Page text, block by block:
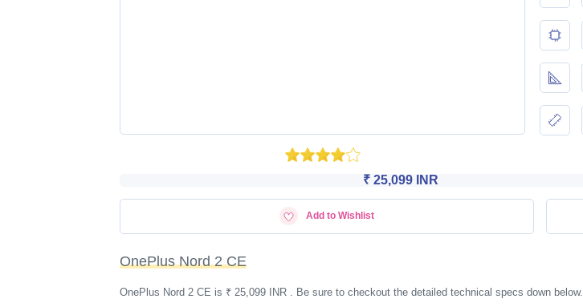
₹ 25,099 INR
Add to Wishlist
OnePlus Nord 2 CE
OnePlus Nord 2 CE is ₹ 25,099 INR . Be sure to checkout the detailed technical specs down below.